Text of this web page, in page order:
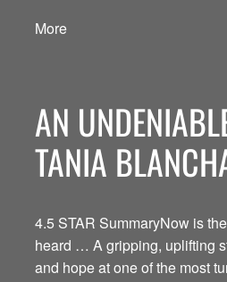
More
AN
TANIA
4.5 STAR SummaryNow is
heard … A gripping, uplifting
and hope at one of the most